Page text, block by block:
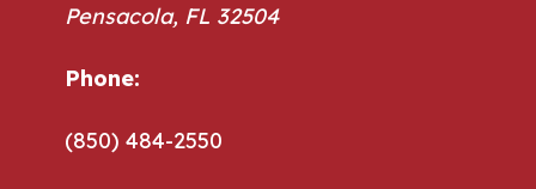
Pensacola, FL 32504
Phone:
(850) 484-2550